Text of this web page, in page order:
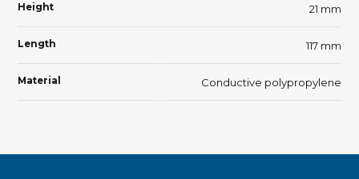
Height 21 mm
Length 117 mm
Material Conductive polypropylene